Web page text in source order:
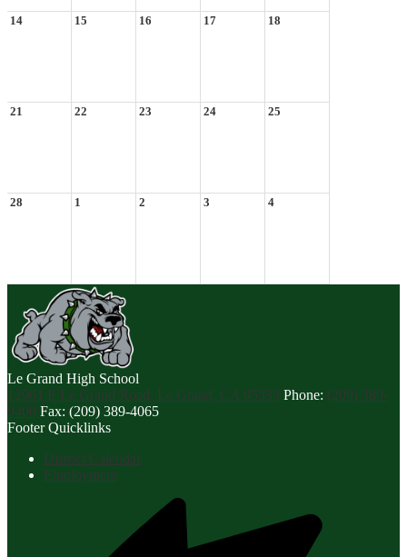
14 15 16 17 18
21 22 23 24 25
28 1 2 3 4
Le Grand High School
12961 E Le Grand Road, Le Grand, CA 95333 Phone: (209) 389-
9400 Fax: (209) 389-4065
Footer Quicklinks
District Calendar
Employment